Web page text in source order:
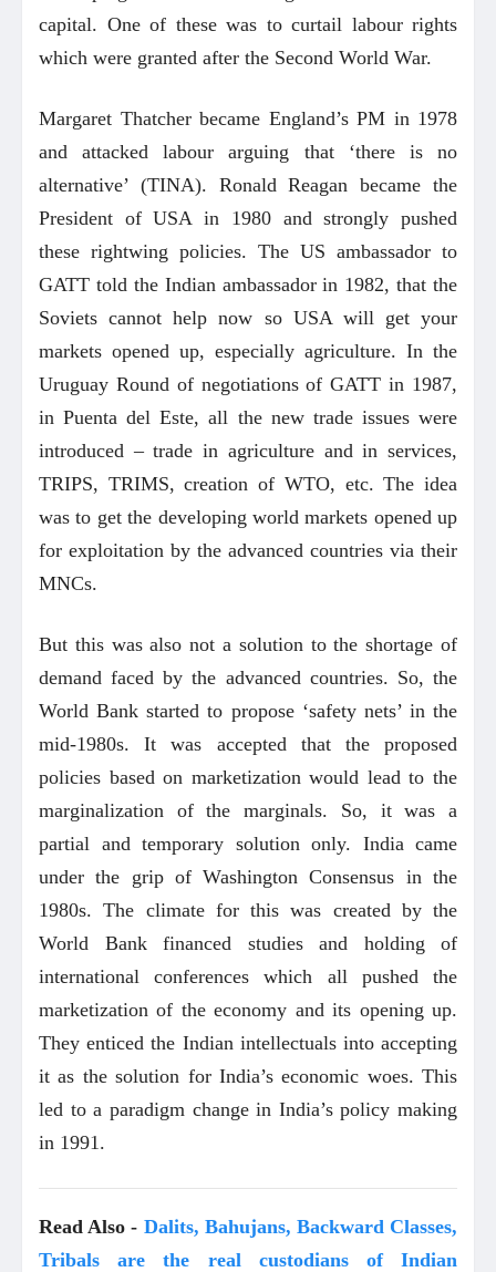
capital. One of these was to curtail labour rights
which were granted after the Second World War.
Margaret Thatcher became England’s PM in 1978
and attacked labour arguing that ‘there is no
alternative’ (TINA). Ronald Reagan became the
President of USA in 1980 and strongly pushed
these rightwing policies. The US ambassador to
GATT told the Indian ambassador in 1982, that the
Soviets cannot help now so USA will get your
markets opened up, especially agriculture. In the
Uruguay Round of negotiations of GATT in 1987,
in Puenta del Este, all the new trade issues were
introduced – trade in agriculture and in services,
TRIPS, TRIMS, creation of WTO, etc. The idea
was to get the developing world markets opened up
for exploitation by the advanced countries via their
MNCs.
But this was also not a solution to the shortage of
demand faced by the advanced countries. So, the
World Bank started to propose ‘safety nets’ in the
mid-1980s. It was accepted that the proposed
policies based on marketization would lead to the
marginalization of the marginals. So, it was a
partial and temporary solution only. India came
under the grip of Washington Consensus in the
1980s. The climate for this was created by the
World Bank financed studies and holding of
international conferences which all pushed the
marketization of the economy and its opening up.
They enticed the Indian intellectuals into accepting
it as the solution for India’s economic woes. This
led to a paradigm change in India’s policy making
in 1991.
Read Also - Dalits, Bahujans, Backward Classes,
Tribals are the real custodians of Indian